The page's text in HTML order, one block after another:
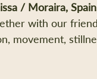
/ Moraira, Spain
with our
movement,